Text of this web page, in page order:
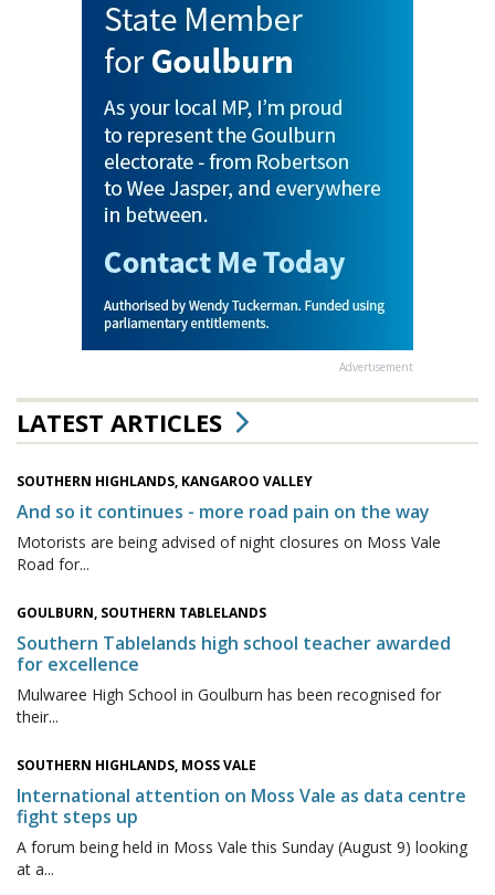
Advertisement
LATEST ARTICLES
SOUTHERN HIGHLANDS, KANGAROO VALLEY
And so it continues - more road pain on the way
Motorists are being advised of night closures on Moss Vale
Road for...
GOULBURN, SOUTHERN TABLELANDS
Southern Tablelands high school teacher awarded
for excellence
Mulwaree High School in Goulburn has been recognised for
their...
SOUTHERN HIGHLANDS, MOSS VALE
International attention on Moss Vale as data centre
fight steps up
A forum being held in Moss Vale this Sunday (August 9) looking
at a...